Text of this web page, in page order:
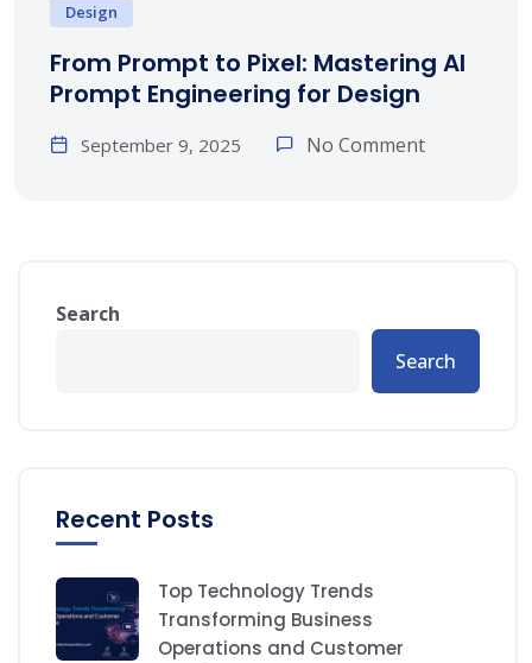
Design
From Prompt to Pixel: Mastering AI
Prompt Engineering for Design
September 9, 2025 No Comment
Search
Search
Recent Posts
Top Technology Trends
Transforming Business
Operations and Customer